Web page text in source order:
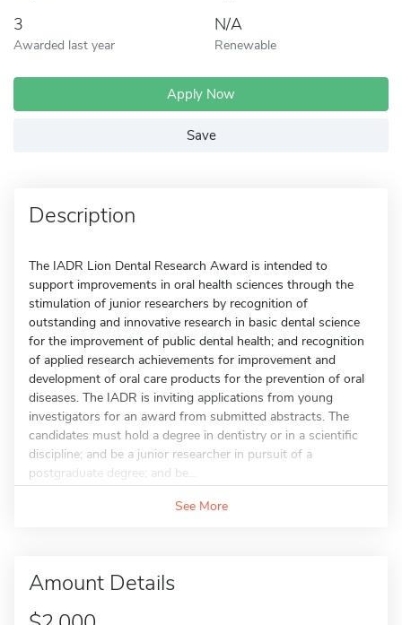
3
Awarded last year
N/A
Renewable
Apply Now
Save
Description
The IADR Lion Dental Research Award is intended to
support improvements in oral health sciences through the
stimulation of junior researchers by recognition of
outstanding and innovative research in basic dental science
for the improvement of public dental health; and recognition
of applied research achievements for improvement and
development of oral care products for the prevention of oral
diseases. The IADR is inviting applications from young
investigators for an award from submitted abstracts. The
candidates must hold a degree in dentistry or in a scientific
discipline; and be a junior researcher in pursuit of a
postgraduate degree; and be...
See More
Amount Details